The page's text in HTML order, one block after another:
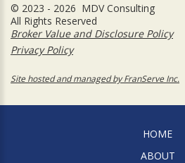
© 2023 - 2026 MDV Consulting
All Rights Reserved
Broker Value and Disclosure Policy
Privacy Policy
Site hosted and managed by FranServe Inc.
HOME
ABOUT